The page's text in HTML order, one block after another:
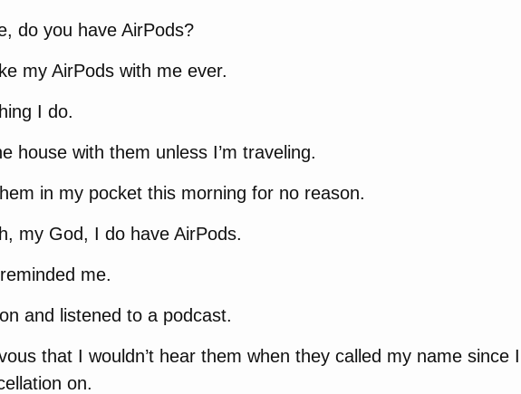
do you have AirPods?
my AirPods with me ever.
I do.
house with them unless I’m traveling.
in my pocket this morning for no reason.
my God, I do have AirPods.
me.
and listened to a podcast.
that I wouldn’t hear them when they called my name since I
on.